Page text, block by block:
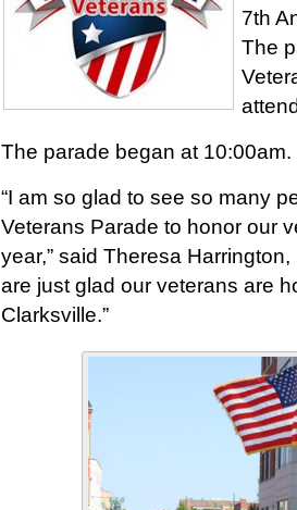
7th
The
The parade began at 10:00am.
“I am so glad to see so many
Veterans Parade to honor our
year,” said Theresa
are just glad our veterans are
Clarksville.”